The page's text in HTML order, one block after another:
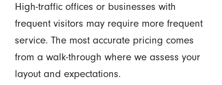
High-traffic offices or businesses with
frequent visitors may require more frequent
service. The most accurate pricing comes
from a walk-through where we assess your
layout and expectations.